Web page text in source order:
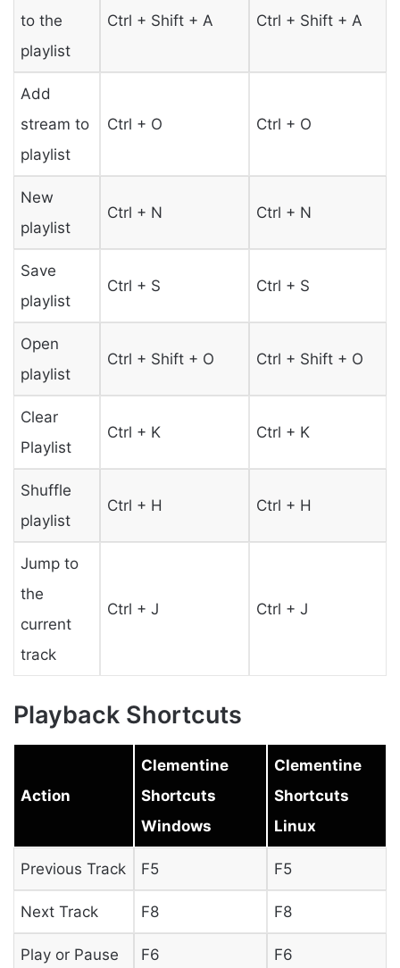
to the
playlist
Ctrl + Shift + A Ctrl + Shift + A
Add
stream to
playlist
Ctrl + O Ctrl + O
New
playlist
Ctrl + N Ctrl + N
Save
playlist
Ctrl + S Ctrl + S
Open
playlist
Ctrl + Shift + O Ctrl + Shift + O
Clear
Playlist
Ctrl + K Ctrl + K
Shuffle
playlist
Ctrl + H Ctrl + H
Jump to
the
current
track
Ctrl + J Ctrl + J
Playback Shortcuts
Action
Clementine
Shortcuts
Windows
Clementine
Shortcuts
Linux
Previous Track F5 F5
Next Track F8 F8
Play or Pause F6 F6